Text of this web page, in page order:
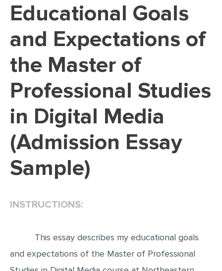
DISSERTATION REVIEW
DISSERTAT. METHODOLOGY
ADMISSION ESSAY
SCHOLARSHIP ESSAY
PERSONAL STATEMENT
EDITING
PROOFREADING
ARTICLE
ARTICLE CRITIQUE
ANNOTATED BIBLIOGRAPHY
Educational Goals
and Expectations of
the Master of
Professional Studies
in Digital Media
(Admission Essay
Sample)
INSTRUCTIONS:
This essay describes my educational goals
and expectations of the Master of Professional